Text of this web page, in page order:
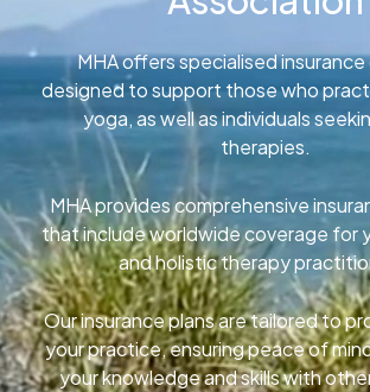
MHA offers specialised
designed to support those who
yoga, as well as individuals
therapies.
MHA provides comprehensive
that include worldwide coverage for
and holistic therapy
Our insurance plans are tailored to
your practice, ensuring peace of
your knowledge and skills with